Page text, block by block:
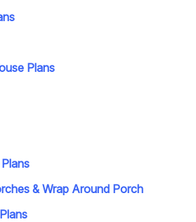
Plans
& Wrap Around Porch